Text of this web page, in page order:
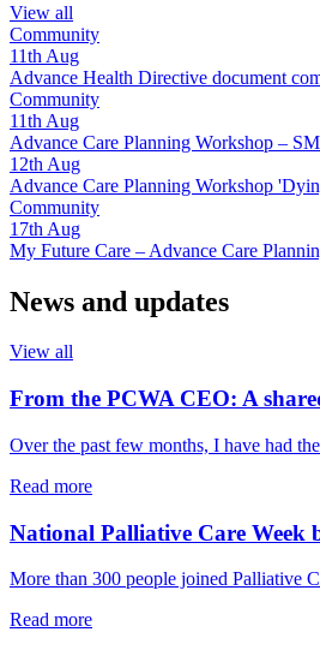
View all
Community
11th Aug
Advance Health Directive document
Community
11th Aug
Advance Care Planning Workshop –
12th Aug
Advance Care Planning Workshop
Community
17th Aug
My Future Care – Advance Care
News and updates
View all
From the PCWA CEO: A
Over the past few months, I have had
Read moreabout
the
PCWA
CEO:
A
shared
National Palliative Care Week
More than 300 people joined Palliative
Read moreabout